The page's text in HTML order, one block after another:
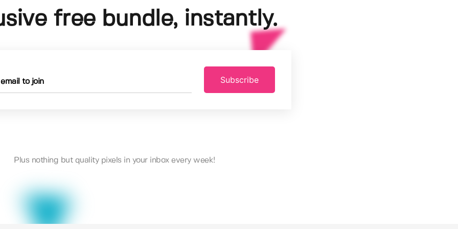
free bundle, instantly.
Subscribe
Plus nothing but quality pixels in your inbox every week!